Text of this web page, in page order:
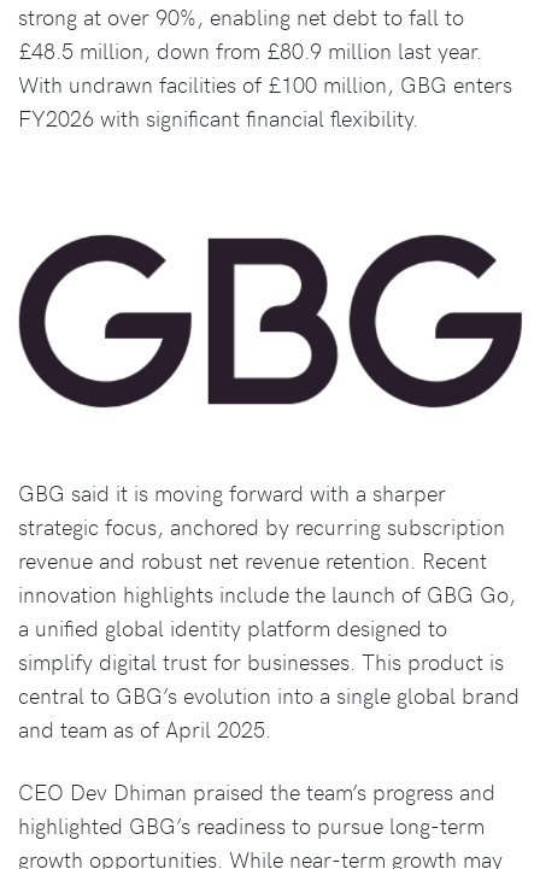
strong at over 90%, enabling net debt to fall to
£48.5 million, down from £80.9 million last year.
With undrawn facilities of £100 million, GBG enters
FY2026 with significant financial flexibility.
GBG said it is moving forward with a sharper
strategic focus, anchored by recurring subscription
revenue and robust net revenue retention. Recent
innovation highlights include the launch of GBG Go,
a unified global identity platform designed to
simplify digital trust for businesses. This product is
central to GBG’s evolution into a single global brand
and team as of April 2025.
CEO Dev Dhiman praised the team’s progress and
highlighted GBG’s readiness to pursue long-term
growth opportunities. While near-term growth may